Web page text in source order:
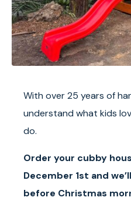
With over 25 years of
understand what kids
do.
Order your cubby
December 1st and
before Christmas